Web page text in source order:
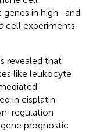
in high- and
cell experiments
revealed that
like leukocyte
in cisplatin-
regulation
prognostic